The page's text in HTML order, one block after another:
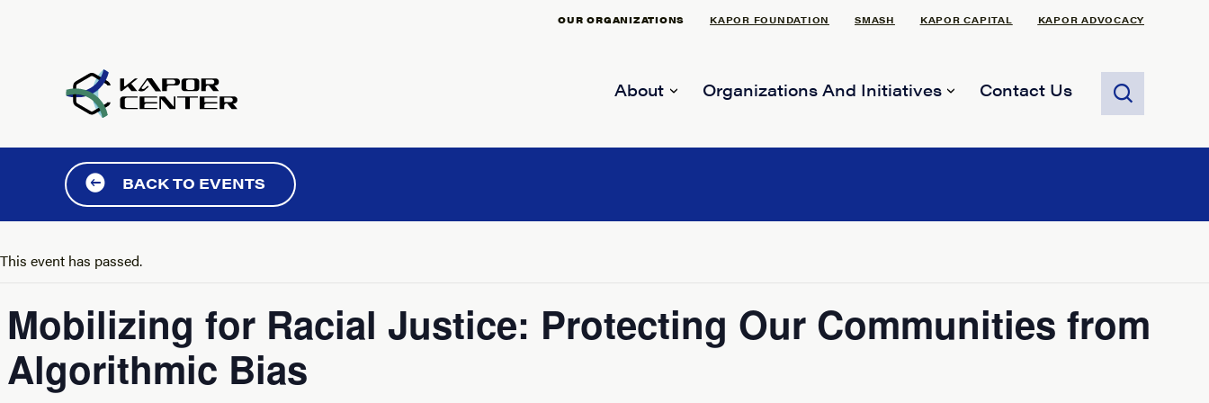
OUR ORGANIZATIONS KAPOR FOUNDATION SMASH KAPOR CAPITAL KAPOR ADVOCACY
About Organizations And Initiatives Contact Us
BACK TO EVENTS
This event has passed.
Mobilizing for Racial Justice: Protecting Our Communities from
Algorithmic Bias